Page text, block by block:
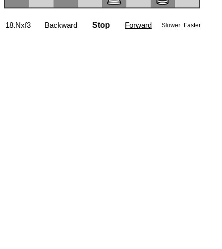
18.Nxf3 Backward Stop Forward Slower Faster